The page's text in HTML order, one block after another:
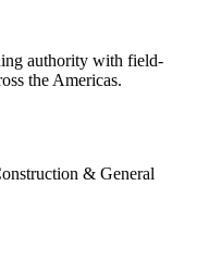
authority with field-
the Americas.
& General